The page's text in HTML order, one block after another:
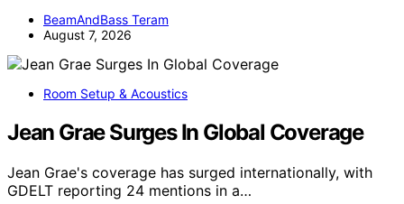
BeamAndBass Teram
August 7, 2026
Room Setup & Acoustics
Jean Grae Surges In Global Coverage
Jean Grae's coverage has surged internationally, with
GDELT reporting 24 mentions in a…